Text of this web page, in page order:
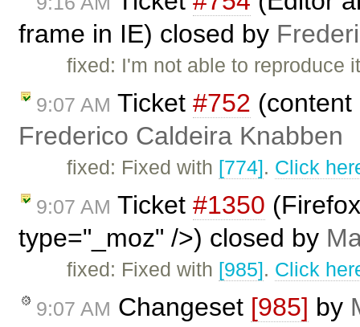
frame in IE) closed by
fixed: I'm not able to reproduce
9:07 AM Ticket #752
Frederico Caldeira Knabben
fixed: Fixed with [774]. Click
9:07 AM Ticket #1350
type="_moz" />) closed by
fixed: Fixed with [985]. Click
9:07 AM Changeset [985] by